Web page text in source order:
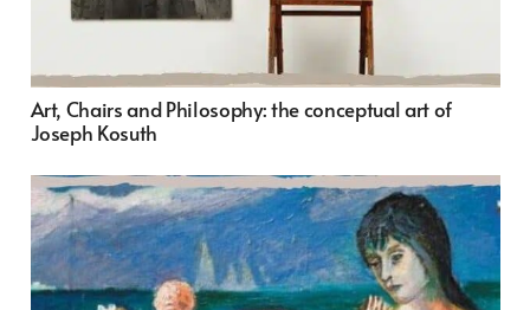
Art, Chairs and Philosophy: the conceptual art of
Joseph Kosuth